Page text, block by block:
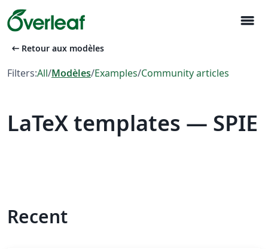
menu
arrow_left_alt Retour aux modèles
Filters:All/Modèles/Examples/Community articles
LaTeX templates — SPIE
Recent